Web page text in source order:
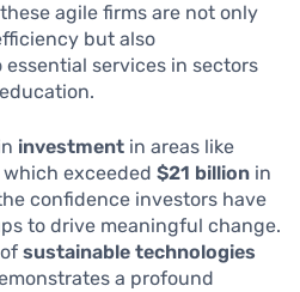
agile firms are not only
but also
services in sectors
investment in areas like
exceeded $21 billion in
confidence investors have
to drive meaningful change.
sustainable technologies
a profound